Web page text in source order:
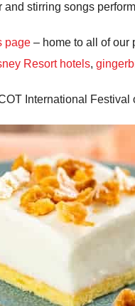
stirring songs
page – home to all of our
Resort hotels,
International Festival